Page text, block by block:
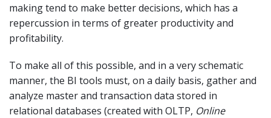
making tend to make better decisions, which has a
repercussion in terms of greater productivity and
profitability.
To make all of this possible, and in a very schematic
manner, the BI tools must, on a daily basis, gather and
analyze master and transaction data stored in
relational databases (created with OLTP, Online